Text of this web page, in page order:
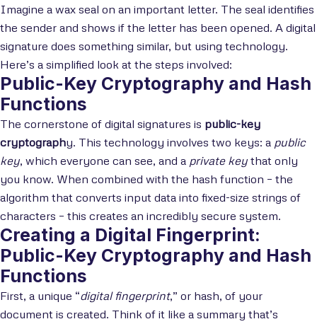
Imagine a wax seal on an important letter. The seal identifies
the sender and shows if the letter has been opened. A digital
signature does something similar, but using technology.
Here’s a simplified look at the steps involved:
Public-Key Cryptography and Hash
Functions
The cornerstone of digital signatures is public-key
cryptography. This technology involves two keys: a public
key, which everyone can see, and a private key that only
you know. When combined with the hash function – the
algorithm that converts input data into fixed-size strings of
characters – this creates an incredibly secure system.
Creating a Digital Fingerprint:
Public-Key Cryptography and Hash
Functions
First, a unique “digital fingerprint,” or hash, of your
document is created. Think of it like a summary that’s